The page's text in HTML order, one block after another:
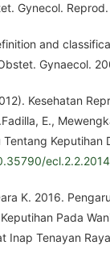
Gynecol.
and
Gynaecol.
Kesehatan
E.,
Keputihan
K. 2016.
Pada
Inap Tenayan